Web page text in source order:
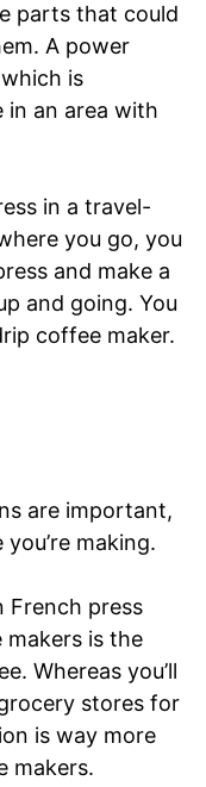
parts that could
A power
is
in an area with
in a travel-
you go, you
and make a
and going. You
coffee maker.
are important,
making.
French press
is the
Whereas you’ll
stores for
is way more
makers.